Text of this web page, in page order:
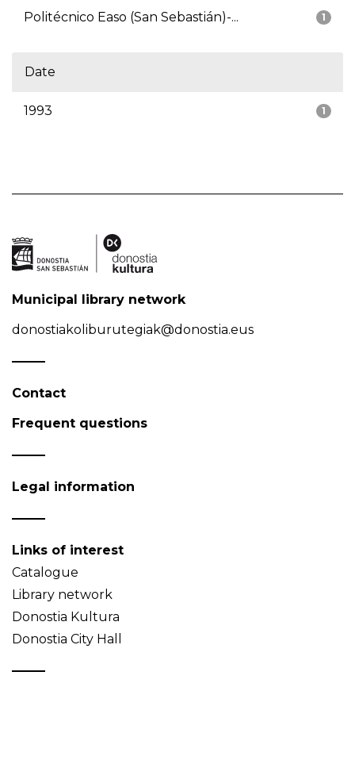
1
Politécnico Easo (San Sebastián)-...
Date
1
1993
Municipal library network
donostiakoliburutegiak@donostia.eus
Contact
Frequent questions
Legal information
Links of interest
Catalogue
Library network
Donostia Kultura
Donostia City Hall